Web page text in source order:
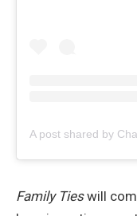
Family Tieswill